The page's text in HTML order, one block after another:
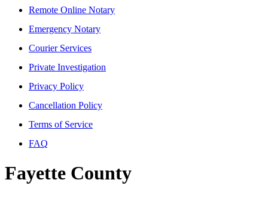
Remote Online Notary
Emergency Notary
Courier Services
Private Investigation
Privacy Policy
Cancellation Policy
Terms of Service
FAQ
Fayette County